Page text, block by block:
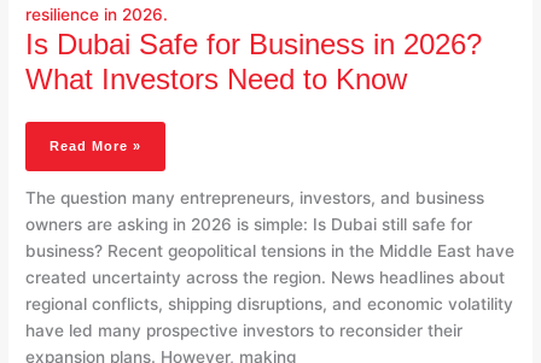
Is Dubai Safe for Business in 2026?
What Investors Need to Know
For
Business
2026?
Read More »
The question many entrepreneurs, investors, and business
owners are asking in 2026 is simple: Is Dubai still safe for
business? Recent geopolitical tensions in the Middle East have
created uncertainty across the region. News headlines about
regional conflicts, shipping disruptions, and economic volatility
have led many prospective investors to reconsider their
expansion plans. However, making